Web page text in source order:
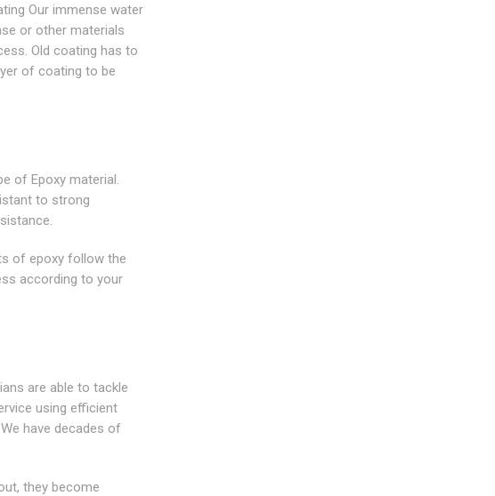
Our immense water
or other materials
Old coating has to
of coating to be
of Epoxy material.
to strong
of epoxy follow the
according to your
are able to tackle
using efficient
have decades of
they become